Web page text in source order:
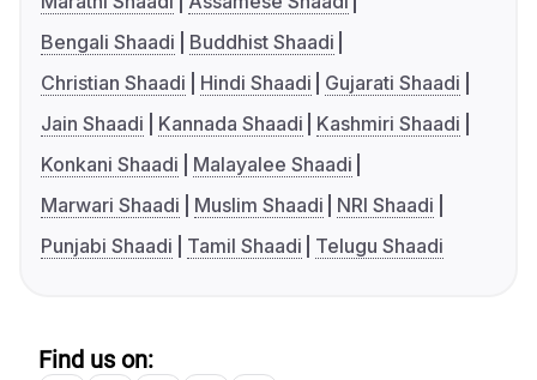
Bengali Shaadi
Buddhist Shaadi
Christian Shaadi
Hindi Shaadi
Gujarati Shaadi
Jain Shaadi
Kannada Shaadi
Kashmiri Shaadi
Konkani Shaadi
Malayalee Shaadi
Marwari Shaadi
Muslim Shaadi
NRI Shaadi
Punjabi Shaadi
Tamil Shaadi Telugu Shaadi
Find us on: